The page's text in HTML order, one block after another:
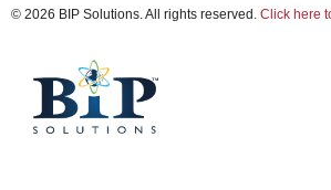
© 2026 BIP Solutions. All rights reserved. Click here